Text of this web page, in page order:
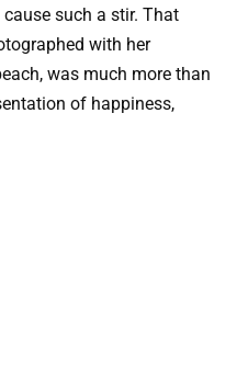
such a stir. That
with her
was much more than
of happiness,